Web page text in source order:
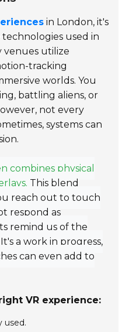
in London, it's
used in
venues utilize
tracking
worlds. You
battling aliens, or
not every
systems can
combines physical
This blend
reach out to touch
respond as
remind us of the
a work in progress,
can even add to
VR experience:
used.